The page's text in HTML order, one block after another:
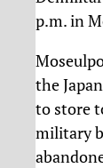
p.m. in
the
to store
military